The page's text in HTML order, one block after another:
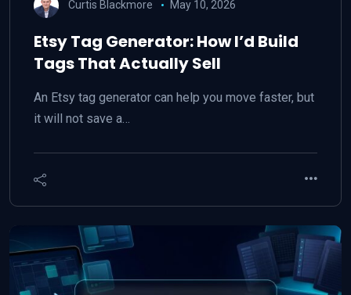
Curtis Blackmore May 10, 2026
Etsy Tag Generator: How I’d Build
Tags That Actually Sell
An Etsy tag generator can help you move faster, but
it will not save a…